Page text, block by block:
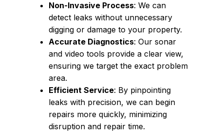
Non-Invasive Process: We can
detect leaks without unnecessary
digging or damage to your property.
Accurate Diagnostics: Our sonar
and video tools provide a clear view,
ensuring we target the exact problem
area.
Efficient Service: By pinpointing
leaks with precision, we can begin
repairs more quickly, minimizing
disruption and repair time.